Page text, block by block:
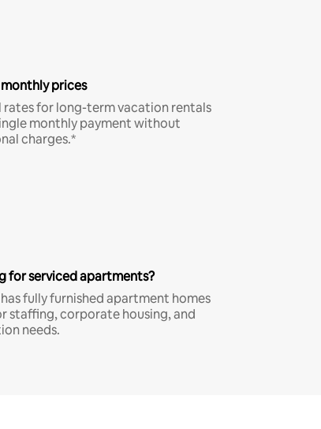
prices
rates for long-term vacation rentals
monthly payment without
charges.*
for serviced apartments?
fully furnished apartment homes
staffing, corporate housing, and
needs.